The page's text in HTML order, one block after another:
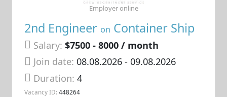
2nd Engineer on Container Ship
Salary: $7500 - 8000 / month
Join date: 08.08.2026- 09.08.2026
Duration:4
Vacancy ID: 448264
Employer online